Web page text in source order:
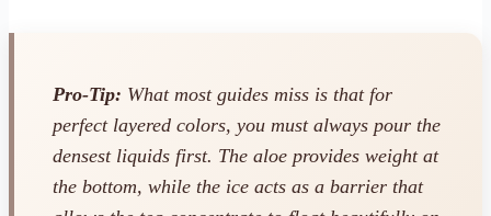
Pro-Tip: What most guides miss is that for
perfect layered colors, you must always pour the
densest liquids first. The aloe provides weight at
the bottom, while the ice acts as a barrier that